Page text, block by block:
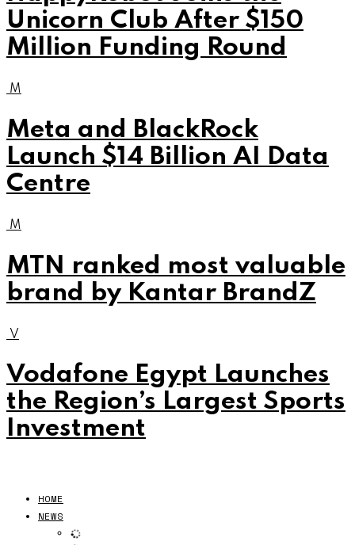
Unicorn Club After $150
Million Funding Round
M
Meta and BlackRock
Launch $14 Billion AI Data
Centre
M
MTN ranked most valuable
brand by Kantar BrandZ
V
Vodafone Egypt Launches
the Region’s Largest Sports
Investment
HOME
NEWS